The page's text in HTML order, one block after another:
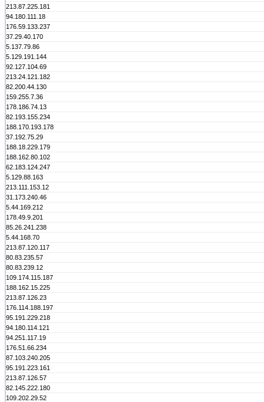
213.87.225.181
94.180.111.18
176.59.133.237
37.29.40.170
5.137.79.86
5.129.191.144
92.127.104.69
213.24.121.182
82.200.44.130
159.255.7.36
178.186.74.13
82.193.155.234
188.170.193.178
37.192.75.29
188.18.229.179
188.162.80.102
62.183.124.247
5.129.88.163
213.111.153.12
31.173.240.46
5.44.169.212
178.49.9.201
85.26.241.238
5.44.168.70
213.87.120.117
80.83.235.57
80.83.239.12
109.174.115.187
188.162.15.225
213.87.126.23
176.114.188.197
95.191.229.218
94.180.114.121
94.251.117.19
176.51.66.234
87.103.240.205
95.191.223.161
213.87.126.57
82.145.222.180
109.202.29.52